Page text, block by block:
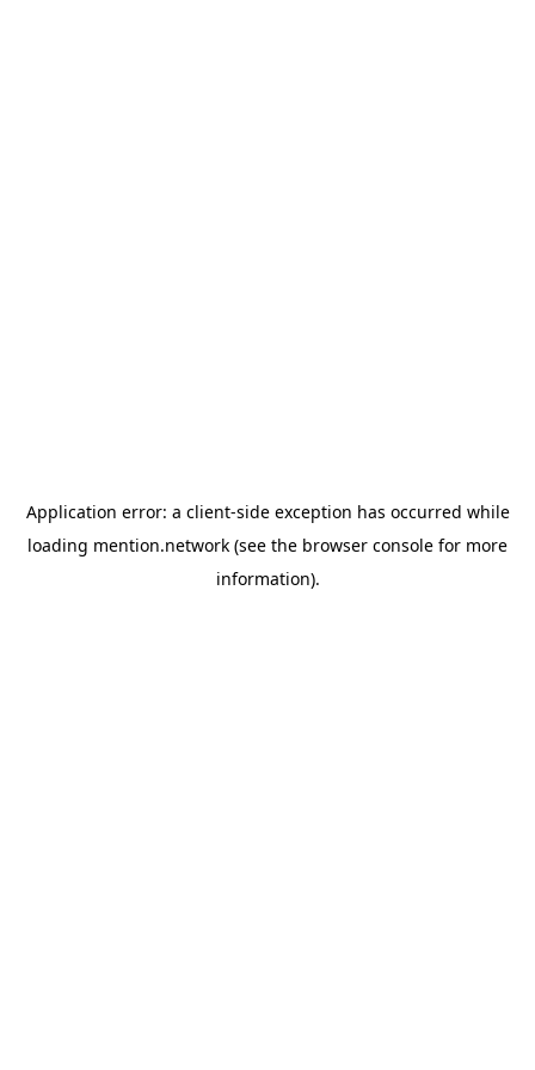
Application error: a client-side exception has occurred while
loading mention.network (see the browser console for more
information).